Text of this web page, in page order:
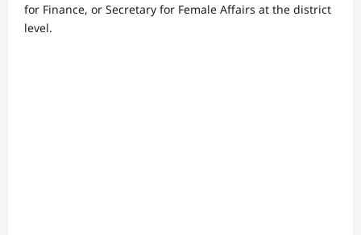
for Finance, or Secretary for Female Affairs at the district
level.